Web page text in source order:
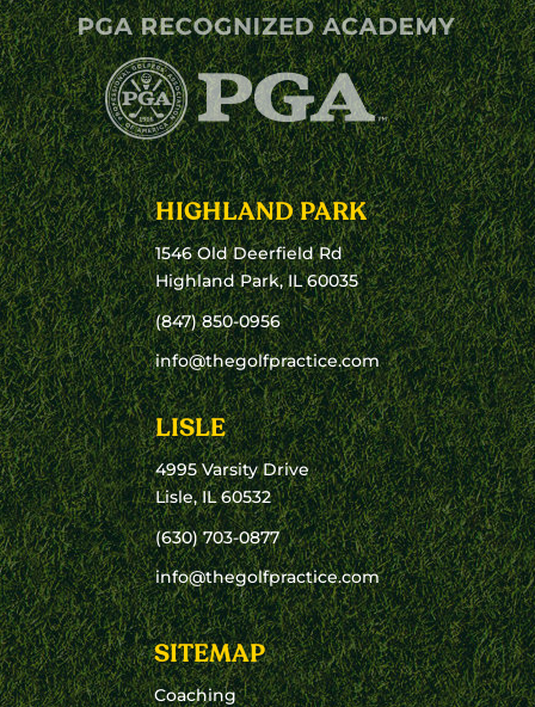
HIGHLAND PARK
1546 Old Deerfield Rd
Highland Park, IL 60035
(847) 850-0956
info@thegolfpractice.com
LISLE
4995 Varsity Drive
Lisle, IL 60532
(630) 703-0877
info@thegolfpractice.com
SITEMAP
Coaching